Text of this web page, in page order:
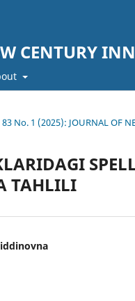
CENTURY
83 No. 1 (2025): JOURNAL OF
TAHLILI